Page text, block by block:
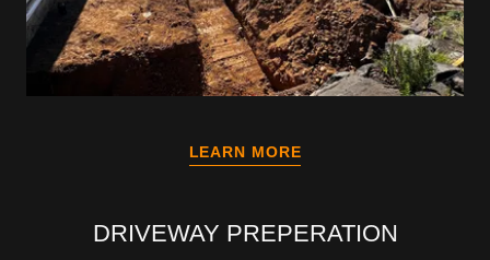
LEARN MORE
DRIVEWAY PREPERATION